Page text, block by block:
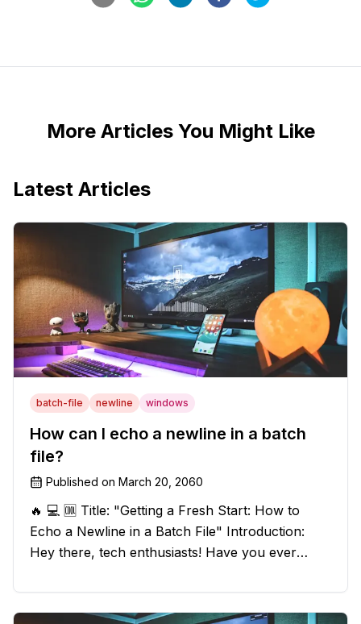
More Articles You Might Like
Latest Articles
batch-file newline windows
How can I echo a newline in a batch
file?
Published on March 20, 2060
🔥 💻 🆒 Title: "Getting a Fresh Start: How to
Echo a Newline in a Batch File" Introduction:
Hey there, tech enthusiasts! Have you ever
batch file output? We've got your back! In this
exciting blog post, we